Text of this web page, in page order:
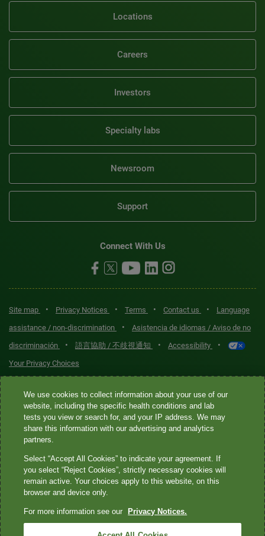
Locations
Careers
Investors
Specialty labs
Newsroom
Support
Connect With Us
Site map • Privacy Notices • Terms • Contact us •
Language
assistance / non-discrimination
•
Asistencia de idiomas / Aviso de no
discriminación
• 語言協助 / 不歧視通知 • Accessibility •
Your Privacy Choices
Quest® is the brand name used for services offered by Quest
Diagnostics Incorporated and its affiliated companies. Quest
Diagnostics Incorporated and certain affiliates are CLIA-certified
laboratories that provide HIPAA-covered services. Other affiliates
not provide HIPAA-covered services.
Quest®, Quest Diagnostics®, any associated logos, and all
We use cookies to collect information about your use of our
website, including the specific health conditions and lab
tests you view or search for, and your IP address. We may
share this information with our advertising and analytics
partners.
Select “Accept All Cookies” to indicate your agreement. If
you select “Reject Cookies”, strictly necessary cookies will
remain active. Your choices apply to this website, on this
browser and device only.
For more information see our Privacy Notices.